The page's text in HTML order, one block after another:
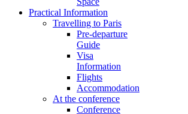
Practical Information
Travelling to Paris
Pre-departure
Guide
Visa
Information
Flights
Accommodation
At the conference
Conference